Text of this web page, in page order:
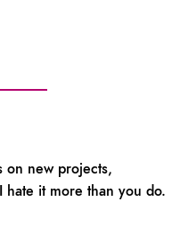
on new projects,
it more than you do.